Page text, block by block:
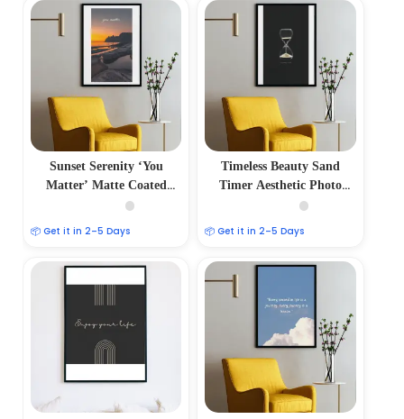
Sunset Serenity ‘You
Matter’ Matte Coated
Photo Frame
📦 Get it in 2–5 Days
Timeless Beauty Sand
Timer Aesthetic Photo
📦 Get it in 2–5 Days